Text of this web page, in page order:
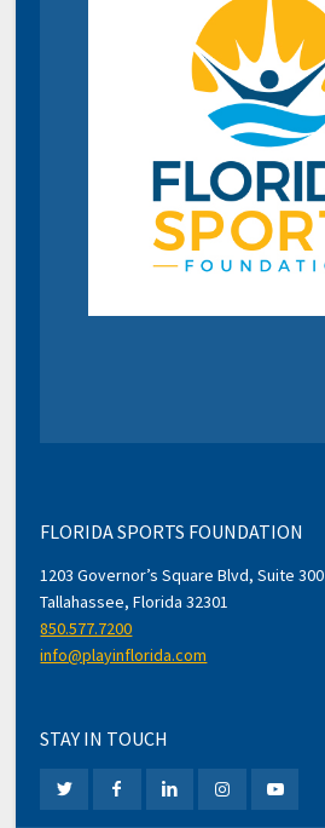
FLORIDA SPORTS FOUNDATION
1203 Governor’s Square Blvd, Suite 300
Tallahassee, Florida 32301
850.577.7200
info@playinflorida.com
STAY IN TOUCH